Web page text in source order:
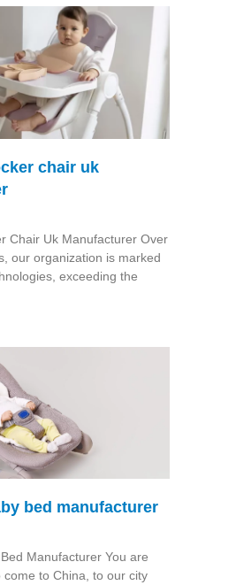
chair uk
Chair Uk Manufacturer Over
our organization is marked
exceeding the
bed manufacturer
Manufacturer You are
come to China, to our city